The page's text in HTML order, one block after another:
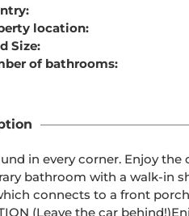
location:
Size:
of bathrooms:
in every corner. Enjoy
bathroom with a walk-in
connects to a front
(Leave the car